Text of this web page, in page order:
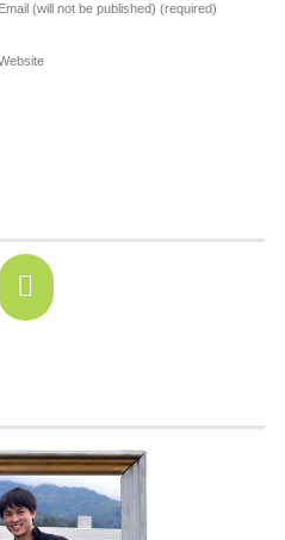
Email (will not be published) (required)